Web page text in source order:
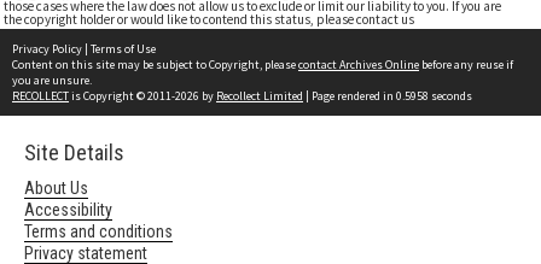
those cases where the law does not allow us to exclude or limit our liability to you. If you are
the copyright holder or would like to contend this status, please contact us
Privacy Policy | Terms of Use
Content on this site may be subject to Copyright, pleasecontact Archives Online before any reuse if
you are unsure.
RECOLLECTis Copyright © 2011-2026 by Recollect Limited | Page rendered in 0.5958 seconds
Site Details
About Us
Accessibility
Terms and conditions
Privacy statement